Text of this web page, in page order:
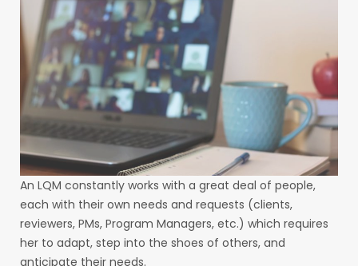
An LQM constantly works with a great deal of people,
each with their own needs and requests (clients,
reviewers, PMs, Program Managers, etc.) which requires
her to adapt, step into the shoes of others, and
anticipate their needs.